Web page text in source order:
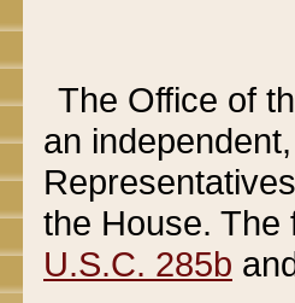
The Office of
an
the House.
U.S.C. 285b